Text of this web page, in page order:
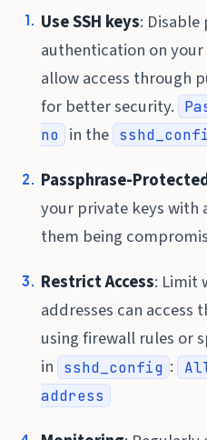
Use SSH keys: Disable
authentication on your
allow access through
for better security.
no
in the
Passphrase-
your private keys with
them being
Restrict Access: Limit
addresses can access
using firewall rules or
in
sshd_config :
address